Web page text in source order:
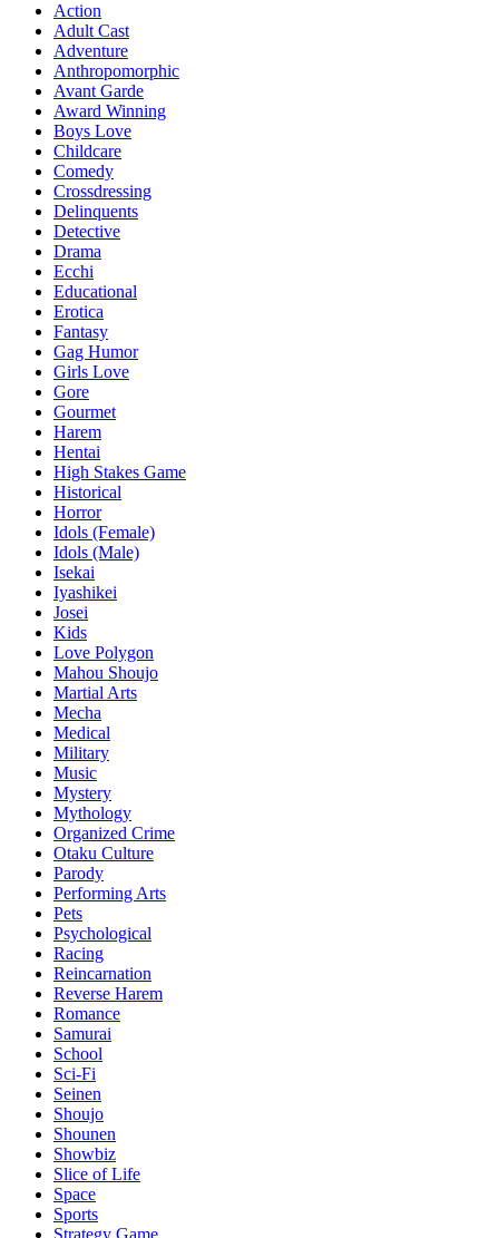
Action
Adult Cast
Adventure
Anthropomorphic
Avant Garde
Award Winning
Boys Love
Childcare
Comedy
Crossdressing
Delinquents
Detective
Drama
Ecchi
Educational
Erotica
Fantasy
Gag Humor
Girls Love
Gore
Gourmet
Harem
Hentai
High Stakes Game
Historical
Horror
Idols (Female)
Idols (Male)
Isekai
Iyashikei
Josei
Kids
Love Polygon
Mahou Shoujo
Martial Arts
Mecha
Medical
Military
Music
Mystery
Mythology
Organized Crime
Otaku Culture
Parody
Performing Arts
Pets
Psychological
Racing
Reincarnation
Reverse Harem
Romance
Samurai
School
Sci-Fi
Seinen
Shoujo
Shounen
Showbiz
Slice of Life
Space
Sports